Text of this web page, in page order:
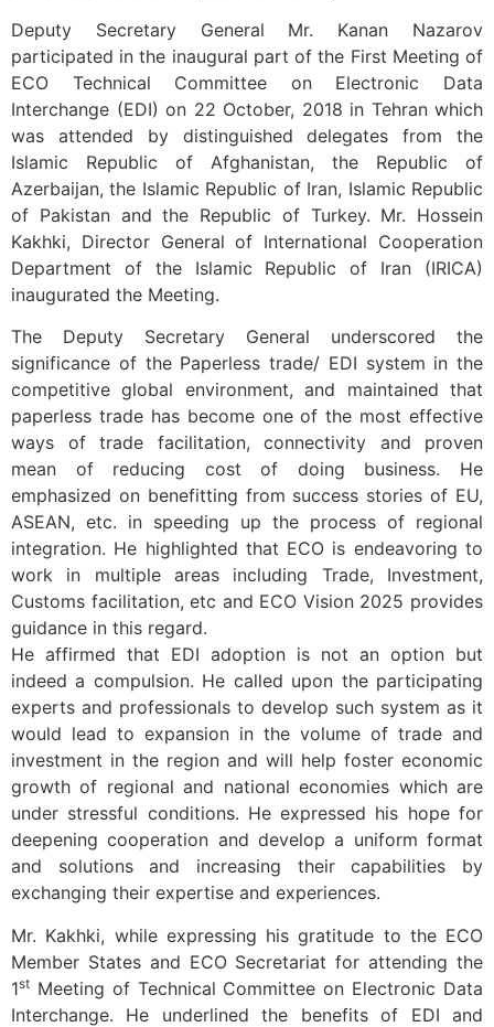
Deputy Secretary General Mr. Kanan Nazarov
participated in the inaugural part of the First Meeting of
ECO Technical Committee on Electronic Data
Interchange (EDI) on 22 October, 2018 in Tehran which
was attended by distinguished delegates from the
Islamic Republic of Afghanistan, the Republic of
Azerbaijan, the Islamic Republic of Iran, Islamic Republic
of Pakistan and the Republic of Turkey. Mr. Hossein
Kakhki, Director General of International Cooperation
Department of the Islamic Republic of Iran (IRICA)
inaugurated the Meeting.
The Deputy Secretary General underscored the
significance of the Paperless trade/ EDI system in the
competitive global environment, and maintained that
paperless trade has become one of the most effective
ways of trade facilitation, connectivity and proven
mean of reducing cost of doing business. He
emphasized on benefitting from success stories of EU,
ASEAN, etc. in speeding up the process of regional
integration. He highlighted that ECO is endeavoring to
work in multiple areas including Trade, Investment,
Customs facilitation, etc and ECO Vision 2025 provides
guidance in this regard.
He affirmed that EDI adoption is not an option but
indeed a compulsion. He called upon the participating
experts and professionals to develop such system as it
would lead to expansion in the volume of trade and
investment in the region and will help foster economic
growth of regional and national economies which are
under stressful conditions. He expressed his hope for
deepening cooperation and develop a uniform format
and solutions and increasing their capabilities by
exchanging their expertise and experiences.
Mr. Kakhki, while expressing his gratitude to the ECO
Member States and ECO Secretariat for attending the
1st Meeting of Technical Committee on Electronic Data
Interchange. He underlined the benefits of EDI and